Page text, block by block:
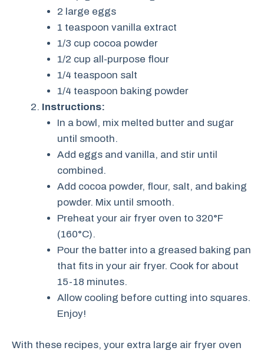
2 large eggs
1 teaspoon vanilla extract
1/3 cup cocoa powder
1/2 cup all-purpose flour
1/4 teaspoon salt
1/4 teaspoon baking powder
Instructions:
In a bowl, mix melted butter and sugar
until smooth.
Add eggs and vanilla, and stir until
combined.
Add cocoa powder, flour, salt, and baking
powder. Mix until smooth.
Preheat your air fryer oven to 320°F
(160°C).
Pour the batter into a greased baking pan
that fits in your air fryer. Cook for about
15-18 minutes.
Allow cooling before cutting into squares.
Enjoy!
With these recipes, your extra large air fryer oven